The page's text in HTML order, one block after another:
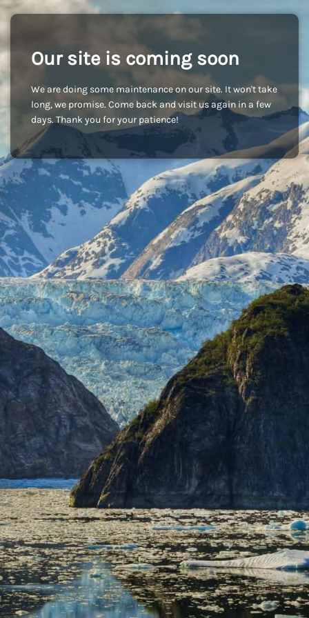
Our site is coming soon
We are doing some maintenance on our site. It won't take
long, we promise. Come back and visit us again in a few
days. Thank you for your patience!